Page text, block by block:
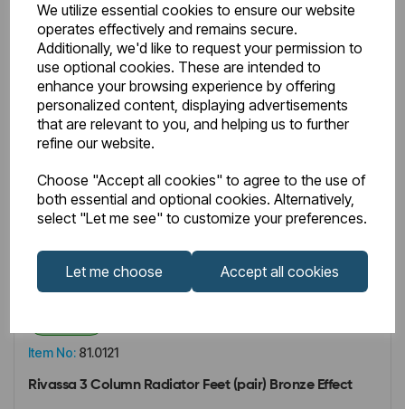
We utilize essential cookies to ensure our website
operates effectively and remains secure.
Additionally, we'd like to request your permission to
use optional cookies. These are intended to
enhance your browsing experience by offering
personalized content, displaying advertisements
that are relevant to you, and helping us to further
refine our website.
Choose "Accept all cookies" to agree to the use of
both essential and optional cookies. Alternatively,
select "Let me see" to customize your preferences.
Let me choose Accept all cookies
Item No: 81.0121
Rivassa 3 Column Radiator Feet (pair) Bronze Effect